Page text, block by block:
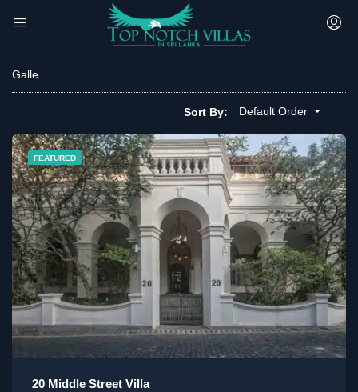
Galle
Sort By: Default Order
FEATURED
20 Middle Street Villa